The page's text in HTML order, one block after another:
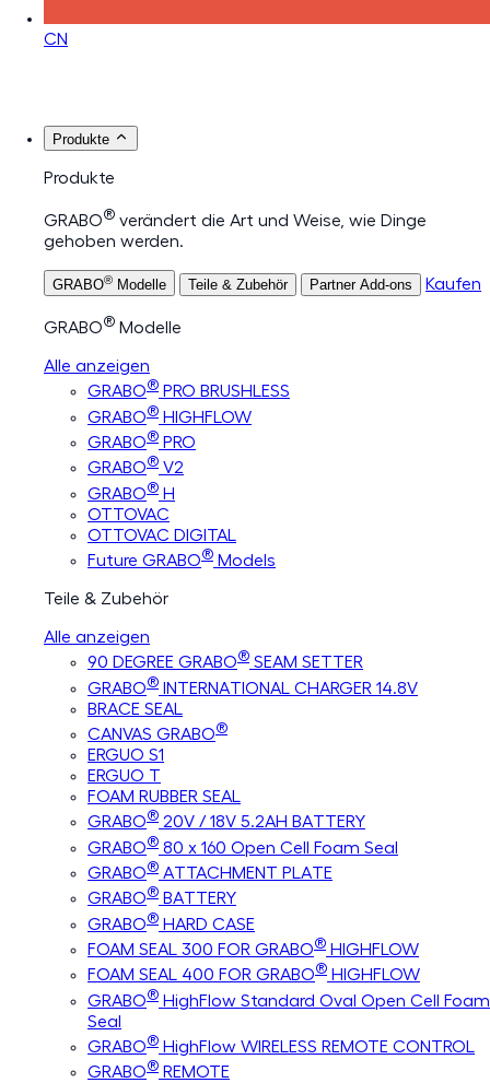
CN
Produkte
Produkte
GRABO® verändert die Art und Weise, wie Dinge
gehoben werden.
GRABO® Modelle Teile & Zubehör Partner Add-ons Kaufen
GRABO® Modelle
Alle anzeigen
GRABO® PRO BRUSHLESS
GRABO® HIGHFLOW
GRABO® PRO
GRABO® V2
GRABO® H
OTTOVAC
OTTOVAC DIGITAL
Future GRABO® Models
Teile & Zubehör
Alle anzeigen
90 DEGREE GRABO® SEAM SETTER
GRABO® INTERNATIONAL CHARGER 14.8V
BRACE SEAL
CANVAS GRABO®
ERGUO S1
ERGUO T
FOAM RUBBER SEAL
GRABO® 20V / 18V 5.2AH BATTERY
GRABO® 80 x 160 Open Cell Foam Seal
GRABO® ATTACHMENT PLATE
GRABO® BATTERY
GRABO® HARD CASE
FOAM SEAL 300 FOR GRABO® HIGHFLOW
FOAM SEAL 400 FOR GRABO® HIGHFLOW
GRABO® HighFlow Standard Oval Open Cell Foam
Seal
GRABO® HighFlow WIRELESS REMOTE CONTROL
GRABO® REMOTE